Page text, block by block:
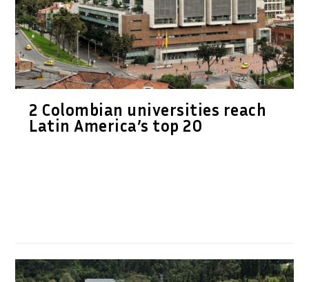
2 Colombian universities reach
Latin America’s top 20